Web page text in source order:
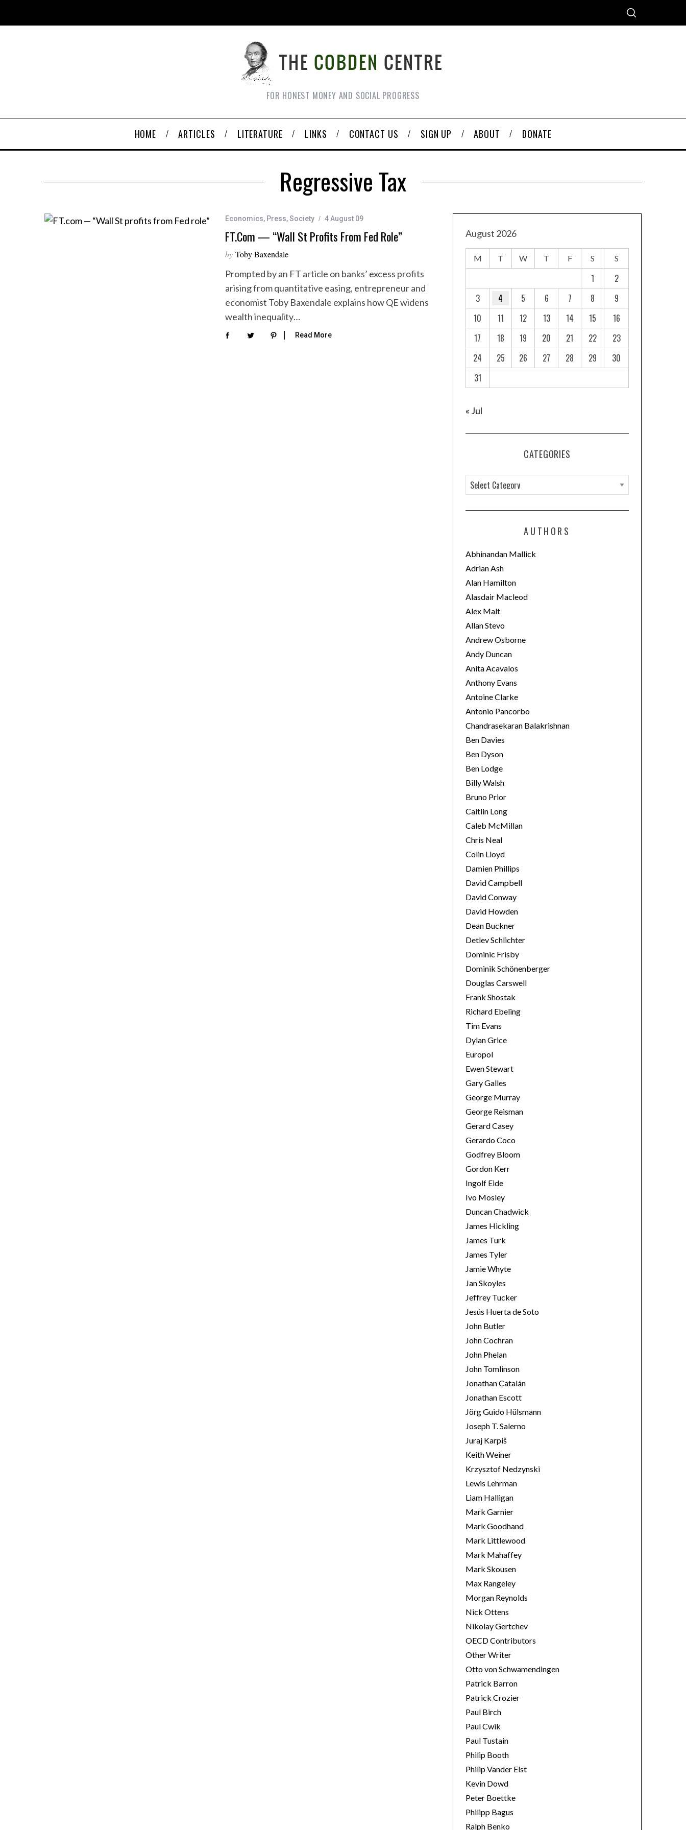
FOR HONEST MONEY AND SOCIAL PROGRESS
HOME ARTICLES LITERATURE LINKS CONTACT US SIGN UP ABOUT DONATE
Regressive Tax
Economics, Press,Society 4 August 09
FT.com — “Wall St Profits From Fed Role”
by Toby Baxendale
Prompted by an FT article on banks’ excess profits
arising from quantitative easing, entrepreneur and
economist Toby Baxendale explains how QE widens
wealth inequality…
Read More
August 2026
M T W T F S S
1
2
3
4 5 6 7 8
9
10
11 12 13 14 15
16
17
18 19 20 21 22
23
24
25 26 27 28 29
30
31
« Jul
CATEGORIES
a
t
o
r
i
e
s
AUTHORS
Abhinandan Mallick
Adrian Ash
Alan Hamilton
Alasdair Macleod
Alex Malt
Allan Stevo
Andrew Osborne
Andy Duncan
Anita Acavalos
Anthony Evans
Antoine Clarke
Antonio Pancorbo
Chandrasekaran Balakrishnan
Ben Davies
Ben Dyson
Ben Lodge
Billy Walsh
Bruno Prior
Caitlin Long
Caleb McMillan
Chris Neal
Colin Lloyd
Damien Phillips
David Campbell
David Conway
David Howden
Dean Buckner
Detlev Schlichter
Dominic Frisby
Dominik Schönenberger
Douglas Carswell
Frank Shostak
Richard Ebeling
Tim Evans
Dylan Grice
Europol
Ewen Stewart
Gary Galles
George Murray
George Reisman
Gerard Casey
Gerardo Coco
Godfrey Bloom
Gordon Kerr
Ingolf Eide
Ivo Mosley
Duncan Chadwick
James Hickling
James Turk
James Tyler
Jamie Whyte
Jan Skoyles
Jeffrey Tucker
Jesús Huerta de Soto
John Butler
John Cochran
John Phelan
John Tomlinson
Jonathan Catalán
Jonathan Escott
Jörg Guido Hülsmann
Joseph T. Salerno
Juraj Karpiš
Keith Weiner
Krzysztof Nedzynski
Lewis Lehrman
Liam Halligan
Mark Garnier
Mark Goodhand
Mark Littlewood
Mark Mahaffey
Mark Skousen
Max Rangeley
Morgan Reynolds
Nick Ottens
Nikolay Gertchev
OECD Contributors
Other Writer
Otto von Schwamendingen
Patrick Barron
Patrick Crozier
Paul Birch
Paul Cwik
Paul Tustain
Philip Booth
Philip Vander Elst
Kevin Dowd
Peter Boettke
Philipp Bagus
Ralph Benko